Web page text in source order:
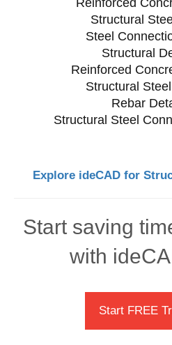
Structural
Steel
Structural
Reinforced
Structural
Rebar
Structural Steel
Explore ideCAD for
Start saving
with
Start FREE